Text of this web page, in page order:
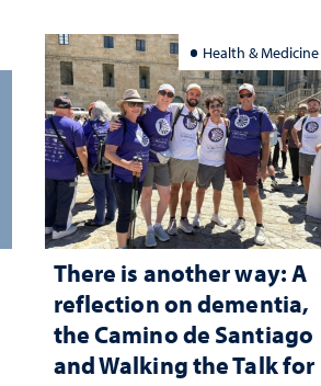
Health & Medicine
There is another way: A
reflection on dementia,
the Camino de Santiago
and Walking the Talk for